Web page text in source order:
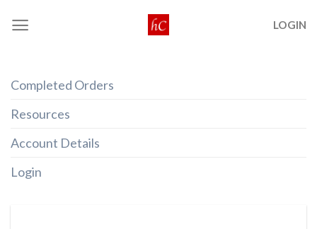
LOGIN
Completed Orders
Resources
Account Details
Login